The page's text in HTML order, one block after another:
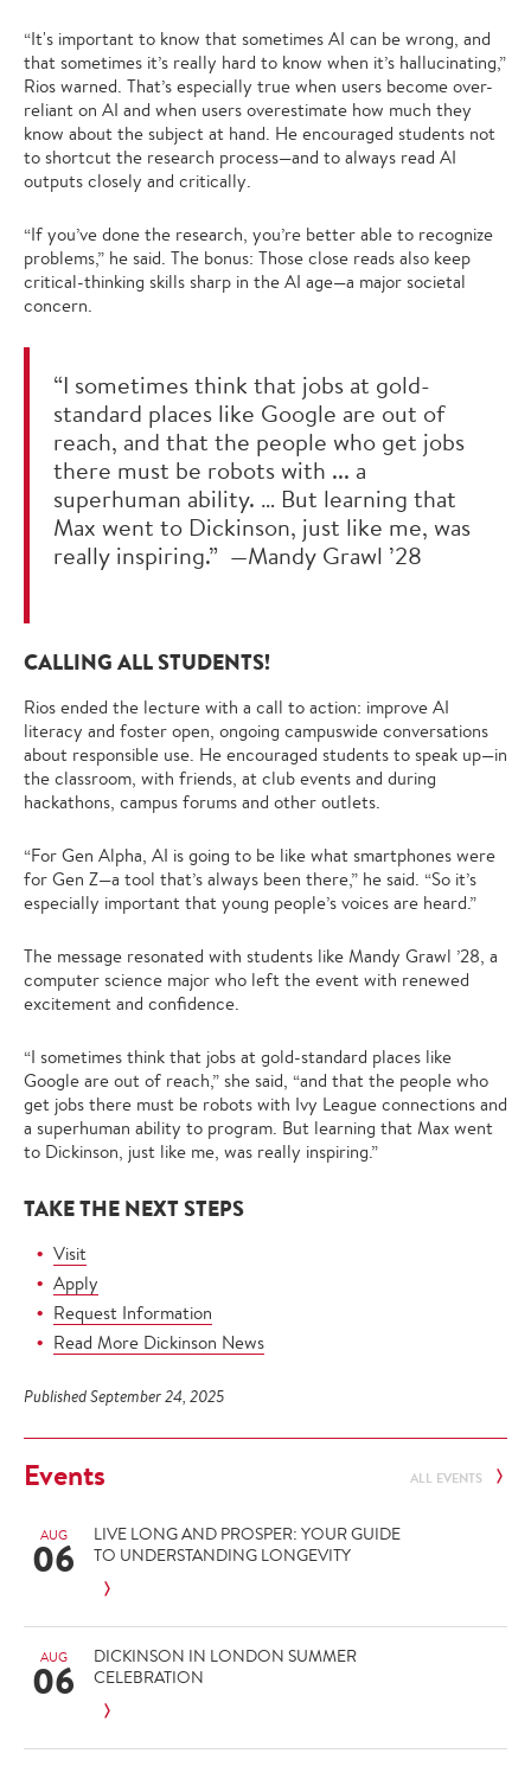
“It's important to know that sometimes AI can be wrong, and
that sometimes it’s really hard to know when it’s hallucinating,”
Rios warned. That’s especially true when users become over-
reliant on AI and when users overestimate how much they
know about the subject at hand. He encouraged students not
to shortcut the research process—and to always read AI
outputs closely and critically.
“If you’ve done the research, you’re better able to recognize
problems,” he said. The bonus: Those close reads also keep
critical-thinking skills sharp in the AI age—a major societal
concern.
“I sometimes think that jobs at gold-
standard places like Google are out of
reach, and that the people who get jobs
there must be robots with ... a
superhuman ability. … But learning that
Max went to Dickinson, just like me, was
really inspiring.” —Mandy Grawl ’28
CALLING ALL STUDENTS!
Rios ended the lecture with a call to action: improve AI
literacy and foster open, ongoing campuswide conversations
about responsible use. He encouraged students to speak up—in
the classroom, with friends, at club events and during
hackathons, campus forums and other outlets.
“For Gen Alpha, AI is going to be like what smartphones were
for Gen Z—a tool that’s always been there,” he said. “So it’s
especially important that young people’s voices are heard.”
The message resonated with students like Mandy Grawl ’28, a
computer science major who left the event with renewed
excitement and confidence.
“I sometimes think that jobs at gold-standard places like
Google are out of reach,” she said, “and that the people who
get jobs there must be robots with Ivy League connections and
a superhuman ability to program. But learning that Max went
to Dickinson, just like me, was really inspiring.”
TAKE THE NEXT STEPS
Visit
Apply
Request Information
Read More Dickinson News
Published September 24, 2025
Events ALL EVENTS
AUG
06
LIVE LONG AND PROSPER: YOUR GUIDE
TO UNDERSTANDING LONGEVITY
AUG
06
DICKINSON IN LONDON SUMMER
CELEBRATION